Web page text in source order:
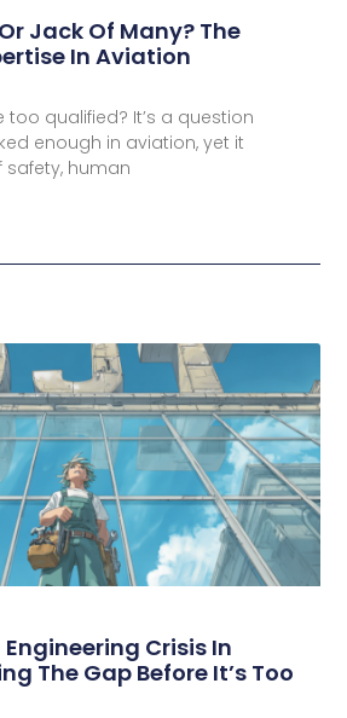
Jack Of Many? The
In Aviation
qualified? It’s a question
enough in aviation, yet it
human
Crisis In
The Gap Before It’s Too